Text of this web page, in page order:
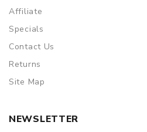
Affiliate
Specials
Contact Us
Returns
Site Map
NEWSLETTER